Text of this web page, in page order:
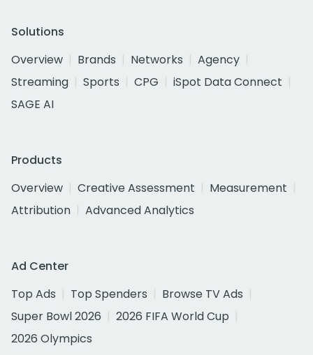
Solutions
Overview
Brands Networks
Agency
Streaming
Sports CPG
iSpot Data Connect
SAGE AI
Products
Overview
Creative Assessment
Measurement
Attribution
Advanced Analytics
Ad Center
Top Ads
Top Spenders
Browse TV Ads
Super Bowl 2026
2026 FIFA World Cup
2026 Olympics